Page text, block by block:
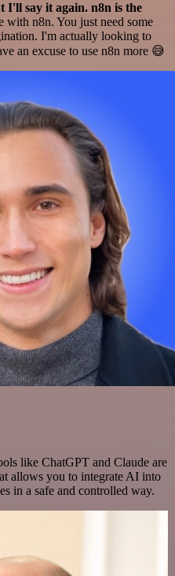
I'll say it again. n8n is the
with n8n. You just need some
I'm actually looking to
an excuse to use n8n more 😅
like ChatGPT and Claude are
allows you to integrate AI into
in a safe and controlled way.